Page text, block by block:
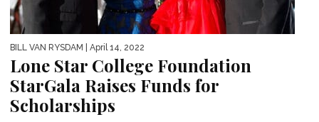
BILL VAN RYSDAM | April 14, 2022
Lone Star College Foundation
StarGala Raises Funds for
Scholarships